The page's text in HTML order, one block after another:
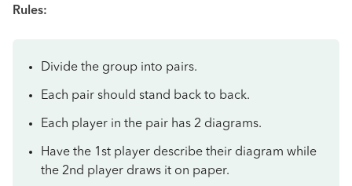
Rules:
Divide the group into pairs.
Each pair should stand back to back.
Each player in the pair has 2 diagrams.
Have the 1st player describe their diagram while
the 2nd player draws it on paper.